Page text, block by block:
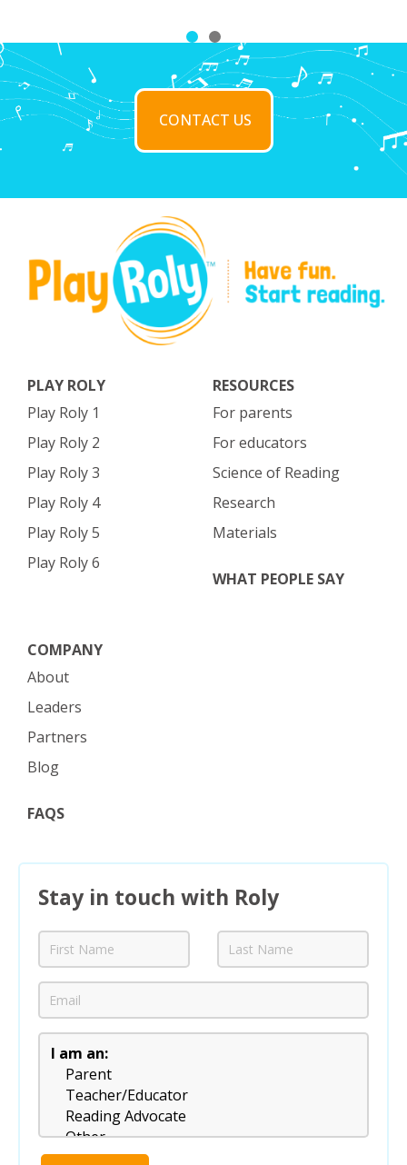
CONTACT US
PLAY ROLY
Play Roly 1
Play Roly 2
Play Roly 3
Play Roly 4
Play Roly 5
Play Roly 6
RESOURCES
For parents
For educators
Science of Reading
Research
Materials
WHAT PEOPLE SAY
COMPANY
About
Leaders
Partners
Blog
FAQS
Stay in touch with Roly